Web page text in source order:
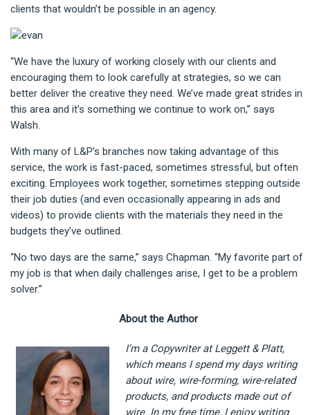
clients that wouldn’t be possible in an agency.
“We have the luxury of working closely with our clients and
encouraging them to look carefully at strategies, so we can
better deliver the creative they need. We’ve made great strides in
this area and it’s something we continue to work on,” says
Walsh.
With many of L&P’s branches now taking advantage of this
service, the work is fast-paced, sometimes stressful, but often
exciting. Employees work together, sometimes stepping outside
their job duties (and even occasionally appearing in ads and
videos) to provide clients with the materials they need in the
budgets they’ve outlined.
“No two days are the same,” says Chapman. “My favorite part of
my job is that when daily challenges arise, I get to be a problem
solver.”
About the Author
I’m a Copywriter at Leggett & Platt,
which means I spend my days writing
about wire, wire-forming, wire-related
products, and products made out of
wire. In my free time, I enjoy writing